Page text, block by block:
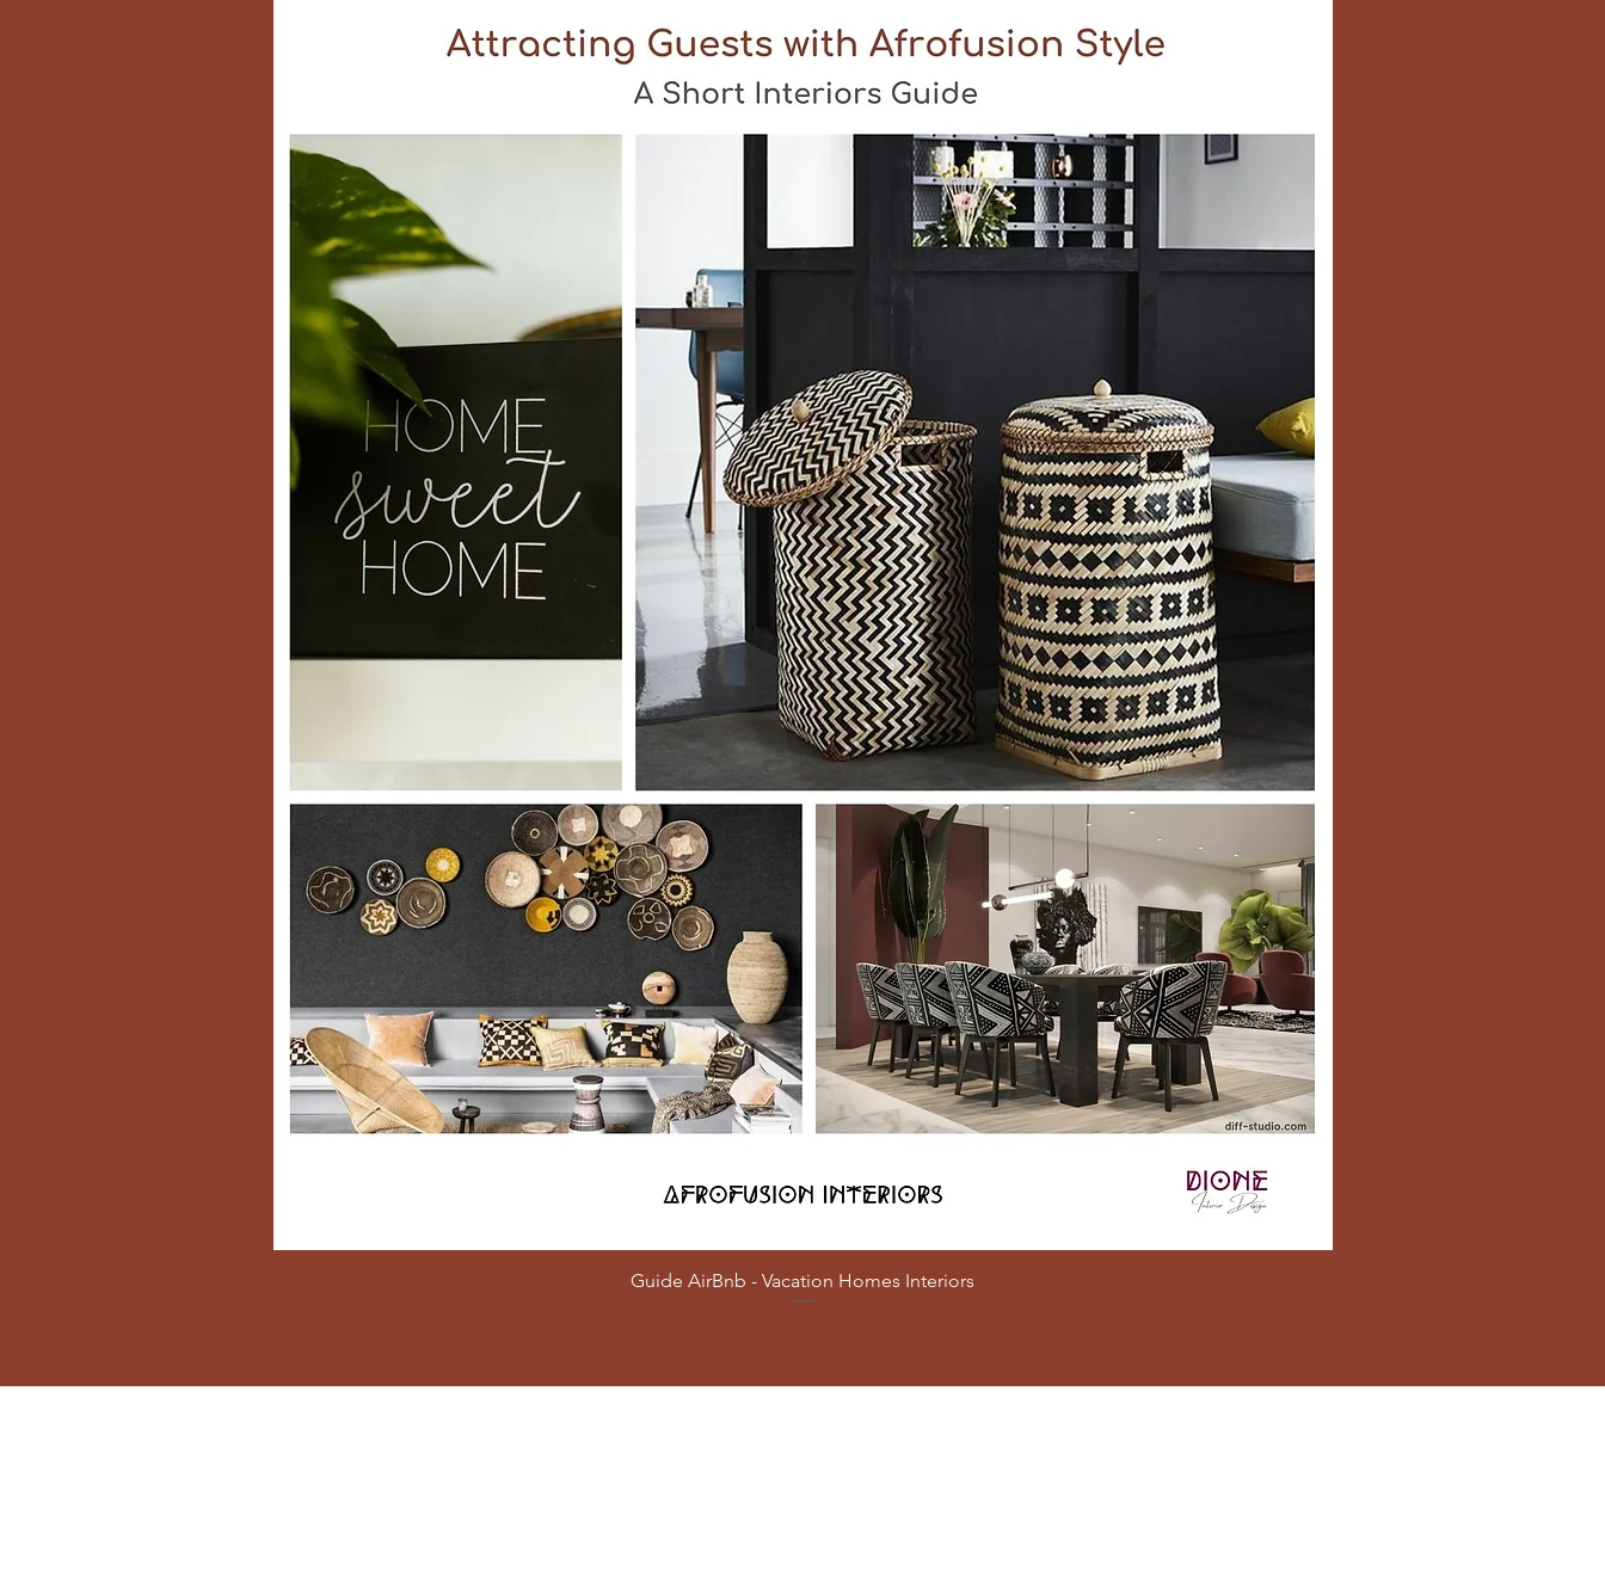
Guide AirBnb - Vacation Homes Interiors